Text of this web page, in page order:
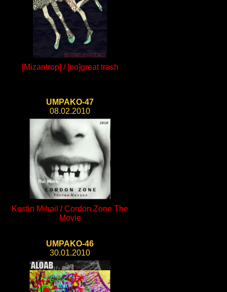
[Mizantrop] / [no]great trash
UMPAKO-47
08.02.2010
Kostin Mihail / Cordon Zone The
Movie
UMPAKO-46
30.01.2010